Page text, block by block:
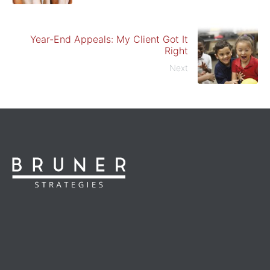
Year-End Appeals: My Client Got It
Right
Next